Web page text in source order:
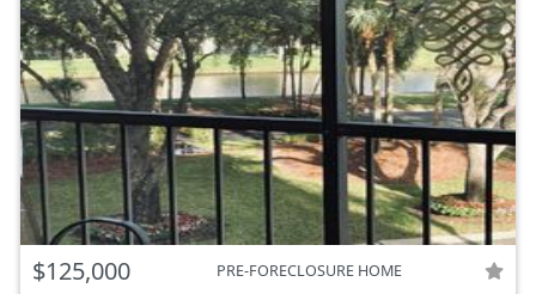
$125,000 PRE-FORECLOSURE HOME